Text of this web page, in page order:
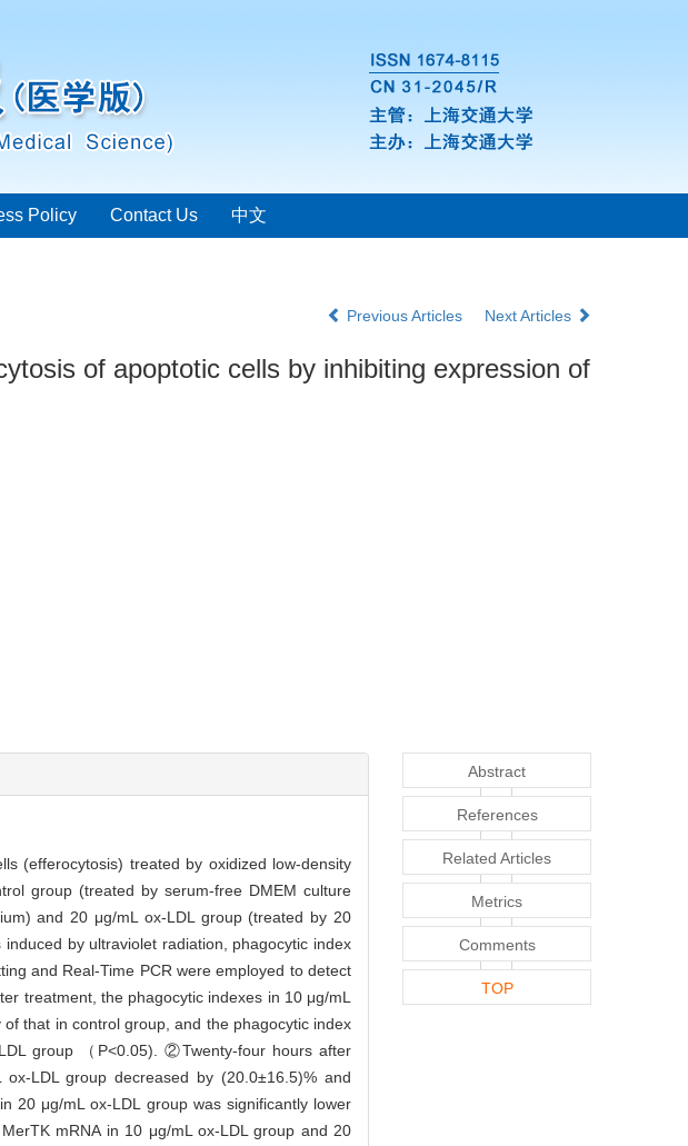
Policy Contact Us 中文
Previous Articles Next Articles
of apoptotic cells by inhibiting expression of
(efferocytosis) treated by oxidized low-density
group (treated by serum-free DMEM culture
and 20 μg/mL ox-LDL group (treated by 20
by ultraviolet radiation, phagocytic index
and Real-Time PCR were employed to detect
treatment, the phagocytic indexes in 10 μg/mL
that in control group, and the phagocytic index
group （P<0.05). ②Twenty-four hours after
LDL group decreased by (20.0±16.5)% and
20 μg/mL ox-LDL group was significantly lower
mRNA in 10 μg/mL ox-LDL group and 20
Abstract
References
Related Articles
Metrics
Comments
TOP